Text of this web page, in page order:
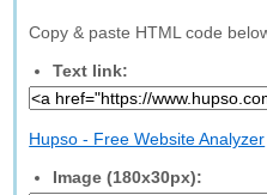
Copy & paste HTML code
Text link:
Hupso - Free Website Analyzer
Image (180x30px):